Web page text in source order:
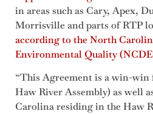
in areas such as Cary, Apex,
Morrisville and parts of RTP
according to the North
Environmental Quality
“This Agreement is a win-
Haw River Assembly) as well
Carolina residing in the Haw